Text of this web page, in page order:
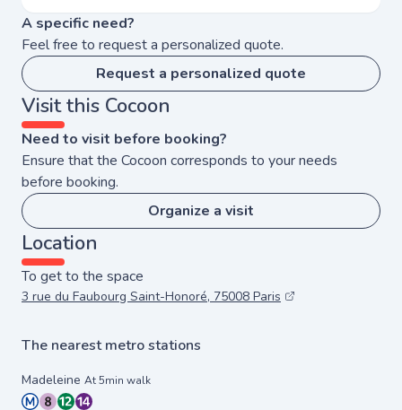
A specific need?
Feel free to request a personalized quote.
Request a personalized quote
Visit this Cocoon
Need to visit before booking?
Ensure that the Cocoon corresponds to your needs
before booking.
Organize a visit
Location
To get to the space
3 rue du Faubourg Saint-Honoré, 75008 Paris
The nearest metro stations
Madeleine At 5min walk